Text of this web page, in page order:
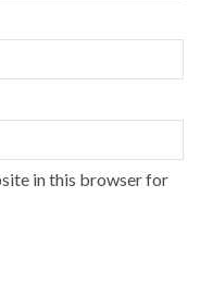
in this browser for